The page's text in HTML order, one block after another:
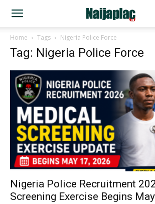
Home Tags Nigeria Police Force
Tag: Nigeria Police Force
Nigeria Police Recruitment
Screening Exercise Begins